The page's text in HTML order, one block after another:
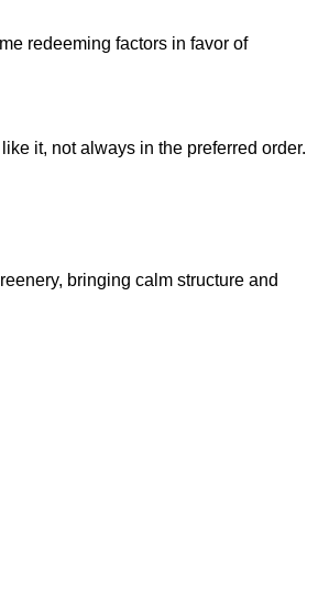
redeeming factors in favor of
it, not always in the preferred order.
bringing calm structure and